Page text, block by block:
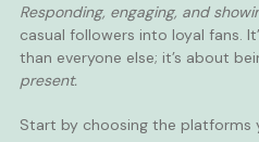
Responding, engaging, and
casual followers into loyal fans.
than everyone else; it’s about
present.
Start by choosing the platforms